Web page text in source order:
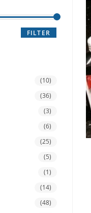
FILTER
(10)
(36)
(3)
(6)
(25)
(5)
(1)
(14)
(48)